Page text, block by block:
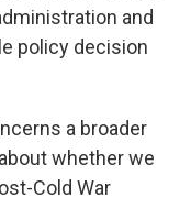
and
policy decision
a broader
whether we
Cold War